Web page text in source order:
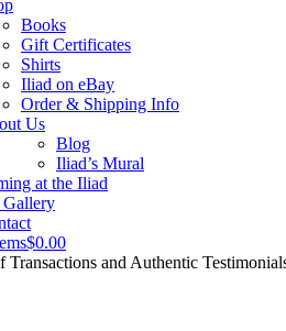
Books
Gift Certificates
Shirts
Iliad on eBay
Order & Shipping Info
Us
Blog
Iliad’s Mural
at the Iliad
Gallery
$0.00
and Authentic